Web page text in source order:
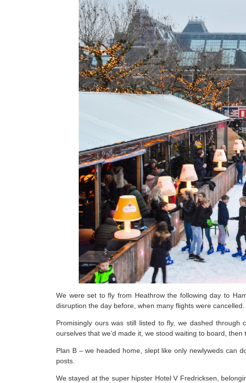
We were set to fly from Heathrow the following day to
disruption the day before, when many flights were cancelled.
Promisingly ours was still listed to fly, we dashed
ourselves that we’d made it, we stood waiting to board,
Plan B – we headed home, slept like only newlyweds can
posts.
We stayed at the super hipster Hotel V Fredricksen,